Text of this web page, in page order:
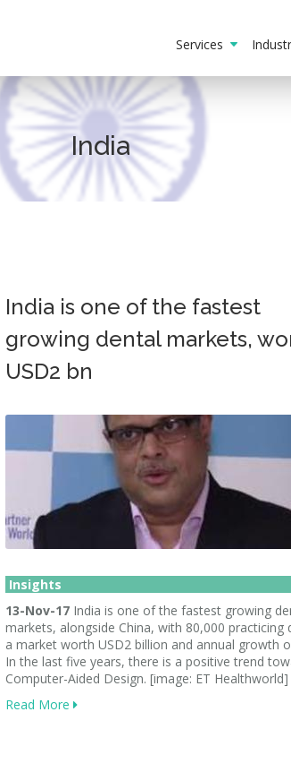
Services
India
India is one of the fastest
growing dental markets,
USD2 bn
Insights
13-Nov-17 India is one of the fastest growing
markets, alongside China, with 80,000 practicing
a market worth USD2 billion and annual growth
In the last five years, there is a positive trend
Computer-Aided Design. [image: ET Healthworld]
Read More